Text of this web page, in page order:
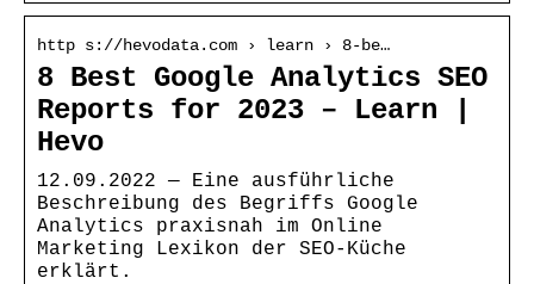
http s://hevodata.com › learn › 8-be…
8 Best Google Analytics SEO
Reports for 2023 – Learn |
Hevo
12.09.2022 — Eine ausführliche
Beschreibung des Begriffs Google
Analytics praxisnah im Online
Marketing Lexikon der SEO-Küche
erklärt.